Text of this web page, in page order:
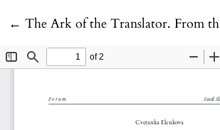
← Return to Article Details
The Ark of the Translator. From the Experience of Translating the Anthology A<em>t the End of the World: Contemporary Poetry from Bulgaria </em>(Shearsman Books, Bristol 2012)